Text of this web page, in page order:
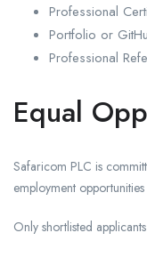
Professional
Portfolio or
Professional
Equal
Safaricom PLC is
employment
Only shortlisted